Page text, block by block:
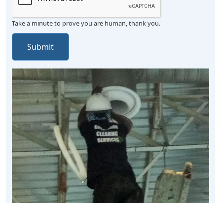
Take a minute to prove you are human, thank you.
Submit